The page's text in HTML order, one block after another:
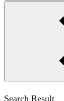
Search Result